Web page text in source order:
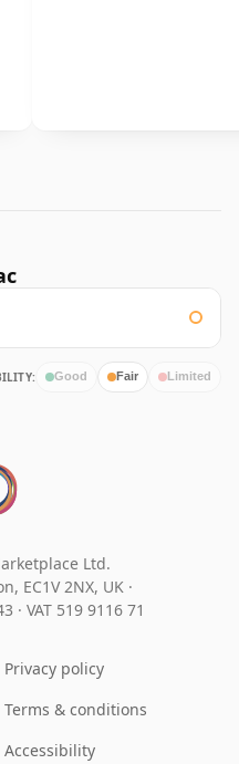
Good Fair Limited
Ltd.
EC1V 2NX, UK ·
· VAT 519 9116 71
Privacy policy
Terms & conditions
Accessibility